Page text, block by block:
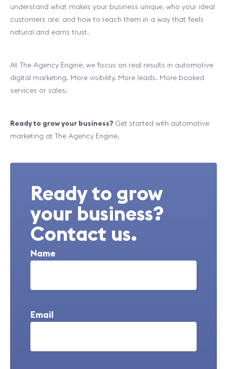
understand what makes your business unique, who your ideal
customers are, and how to reach them in a way that feels
natural and earns trust.
At The Agency Engine, we focus on real results in automotive
digital marketing. More visibility. More leads. More booked
services or sales.
Ready to grow your business? Get started with automotive
marketing at The Agency Engine.
Ready to grow
your business?
Contact us.
Name
Email